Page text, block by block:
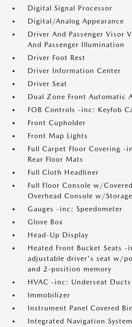
Digital Signal Processor
Digital/Analog Appearance
Driver And Passenger Visor
And Passenger Illumination
Driver Foot Rest
Driver Information Center
Driver Seat
Dual Zone Front Automatic
FOB Controls -inc: Keyfob
Front Cupholder
Front Map Lights
Full Carpet Floor Covering -
Rear Floor Mats
Full Cloth Headliner
Full Floor Console w/
Overhead Console w/Storage
Gauges -inc: Speedometer
Glove Box
Head-Up Display
Heated Front Bucket Seats
adjustable driver's seat w/
and 2-position memory
HVAC -inc: Underseat
Immobilizer
Instrument Panel Covered Bin
Integrated Navigation